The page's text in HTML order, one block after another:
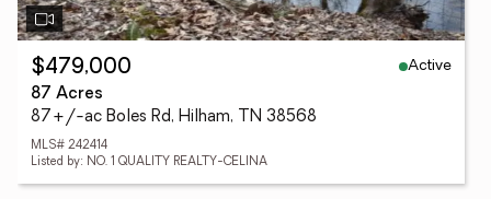
$479,000
Active
87 Acres
87+/-ac Boles Rd, Hilham, TN 38568
MLS# 242414
Listed by: NO. 1 QUALITY REALTY-CELINA